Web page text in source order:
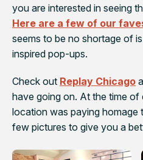
you are interested in seeing
Here are a few of our
seems to be no shortage of
inspired pop-ups.
Check out Replay Chicago
have going on. At the time of
location was paying homage
few pictures to give you a